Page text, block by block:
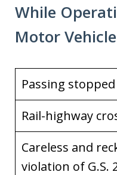
While
Motor Vehicle
Passing
Rail-highway
Careless and
violation of G.S.